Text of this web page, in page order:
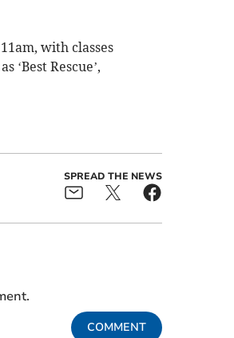
with classes
‘Best Rescue’,
SPREAD THE NEWS
COMMENT